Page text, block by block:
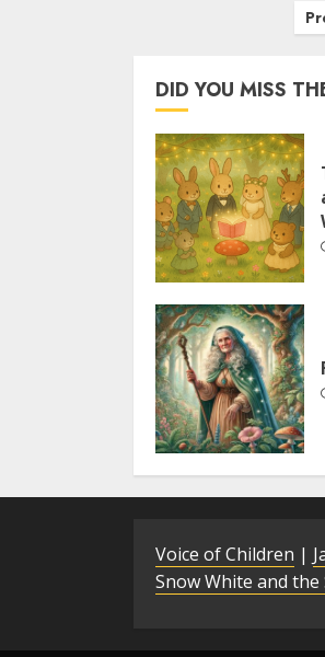
DID YOU MISS
Voice of Children |
Snow White and the